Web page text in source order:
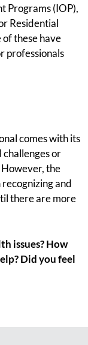
Programs (IOP),
Residential
of these have
professionals
comes with its
challenges or
However, the
and
there are more
issues? How
Did you feel